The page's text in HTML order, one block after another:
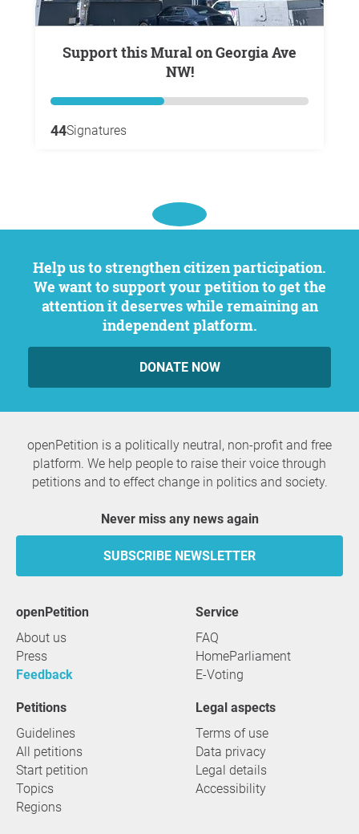
Support this Mural on Georgia Ave
NW!
44Signatures
Help us to strengthen citizen participation.
We want to support your petition to get the
attention it deserves while remaining an
independent platform.
DONATE NOW
openPetition is a politically neutral, non-profit and free
platform. We help people to raise their voice through
petitions and to effect change in politics and society.
Never miss any news again
SUBSCRIBE NEWSLETTER
openPetition
About us
Press
Feedback
service
FAQ
HomeParliament
E-Voting
Petitions
Guidelines
All petitions
Start petition
Topics
Regions
Legal aspects
Terms of use
Data privacy
Legal details
Accessibility